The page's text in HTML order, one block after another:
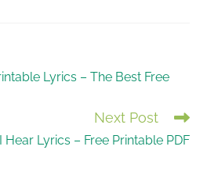
Lyrics – The Best Free
Next Post
Hear Lyrics – Free Printable PDF